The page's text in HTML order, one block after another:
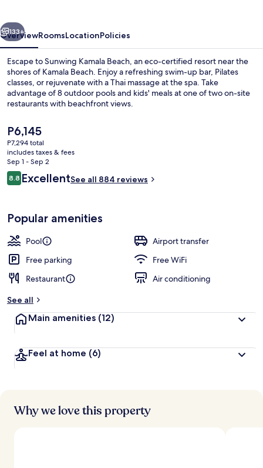
Next
133+
OverviewRoomsLocationPolicies
Escape to Sunwing Kamala Beach, an eco-certified resort near the
shores of Kamala Beach. Enjoy a refreshing swim-up bar, Pilates
classes, or rejuvenate with a Thai massage at the spa. Take
advantage of 8 outdoor pools and kids' meals at one of two on-site
restaurants with beachfront views.
The
current
price
is
P6,145
P6,145
P7,294 total
includes taxes & fees
Sep 1 - Sep 2
Reviews
8.88.8 out of 10
ExcellentSee all 884 reviews
Popular amenities
Pool
Airport transfer
Free parking
Free WiFi
Restaurant
Air conditioning
See all
Main amenities (12)
Feel at home (6)
Why we love this property